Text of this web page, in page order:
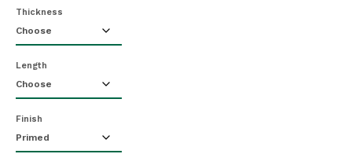
Thickness
Length
Finish